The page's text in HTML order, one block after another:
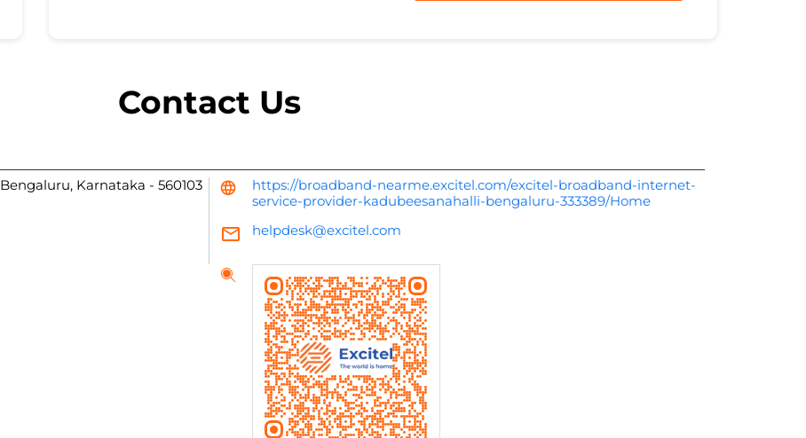
Contact Us
Bengaluru, Karnataka - 560103
https://broadband-nearme.excitel.com/excitel-broadband-internet-
service-provider-kadubeesanahalli-bengaluru-333389/Home
helpdesk@excitel.com